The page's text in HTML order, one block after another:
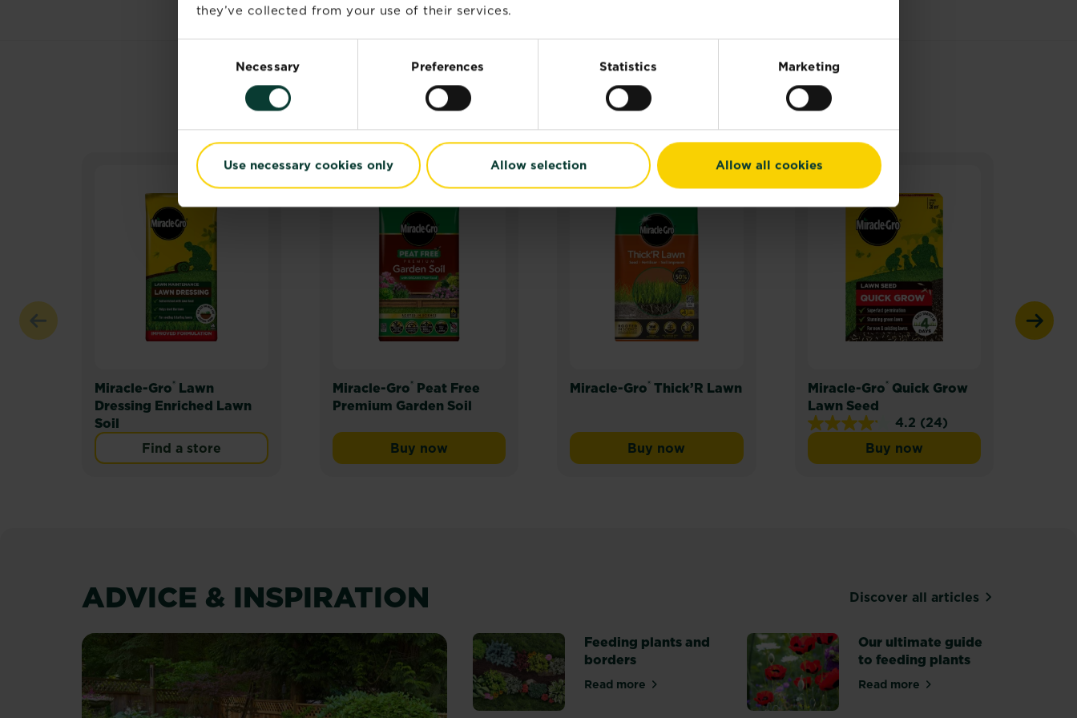
they’ve collected from your use of their services.
Necessary Preferences Statistics Marketing
Use necessary cookies only Allow selection Allow all cookies
RELATED PRODUCTS
Miracle-Gro® Lawn
Dressing Enriched Lawn
Soil
Find a store
Miracle-Gro® Peat Free
Premium Garden Soil
Buy nowMiracle-Gro® Peat Free Premium Garden Soil
Miracle-Gro® Thick’R Lawn
Buy nowMiracle-Gro® Thick’R Lawn
Miracle-Gro® Quick Grow
Lawn Seed
4.2 (24)
4.2
of
Buy nowMiracle-Gro® Quick Grow
ADVICE & INSPIRATION Discover all articles
Feeding plants and
borders
Read moreabout Feeding plants and borders
Our ultimate guide
to feeding plants
Read moreabout Our ultimate guide to